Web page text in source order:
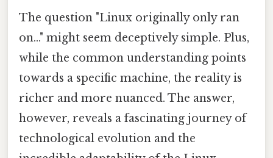
The question "Linux originally only ran
on..." might seem deceptively simple. Plus,
while the common understanding points
towards a specific machine, the reality is
richer and more nuanced. The answer,
however, reveals a fascinating journey of
technological evolution and the